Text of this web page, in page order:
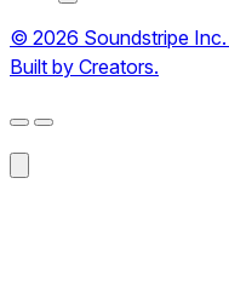
© 2026 Soundstripe Inc.
Built by Creators.